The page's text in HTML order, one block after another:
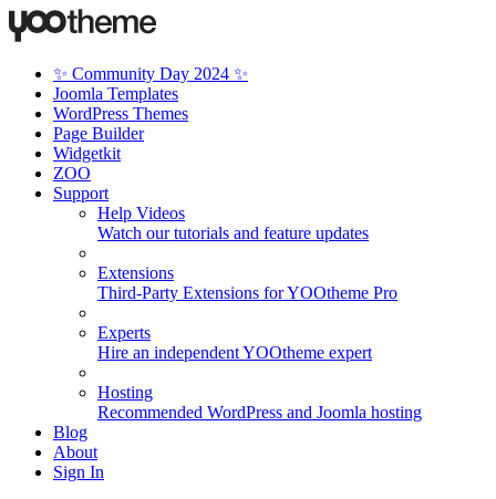
✨ Community Day 2024 ✨
Joomla Templates
WordPress Themes
Page Builder
Widgetkit
ZOO
Support
Help Videos
Watch our tutorials and feature updates
Extensions
Third-Party Extensions for YOOtheme Pro
Experts
Hire an independent YOOtheme expert
Hosting
Recommended WordPress and Joomla hosting
Blog
About
Sign In